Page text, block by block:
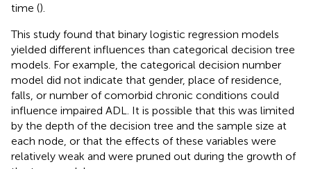
time ().
This study found that binary logistic regression models
yielded different influences than categorical decision tree
models. For example, the categorical decision number
model did not indicate that gender, place of residence,
falls, or number of comorbid chronic conditions could
influence impaired ADL. It is possible that this was limited
by the depth of the decision tree and the sample size at
each node, or that the effects of these variables were
relatively weak and were pruned out during the growth of